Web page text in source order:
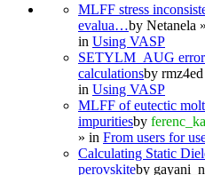
MLFF stress
evalua…by Netanela
in Using VASP
SETYLM_AUG
calculationsby rmz4ed
in Using VASP
MLFF of eutectic
impuritiesby
» in From users for
Calculating Static
perovskiteby